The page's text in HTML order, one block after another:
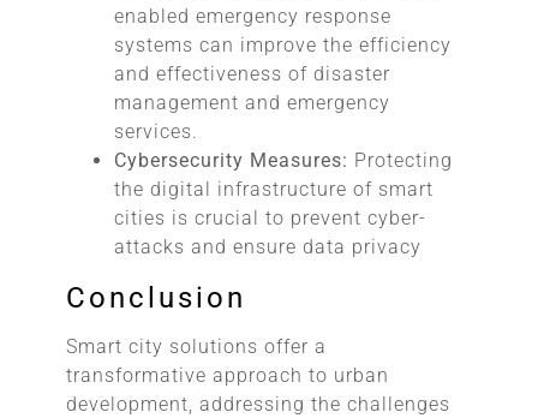
enabled emergency response
systems can improve the efficiency
and effectiveness of disaster
management and emergency
services.
Cybersecurity Measures: Protecting
the digital infrastructure of smart
cities is crucial to prevent cyber-
attacks and ensure data privacy
Conclusion
Smart city solutions offer a
transformative approach to urban
development, addressing the challenges